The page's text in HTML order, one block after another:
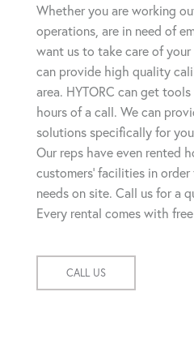
Whether you are working
operations, are in need of
want us to take care of
can provide high quality
area. HYTORC can get
hours of a call. We can
solutions specifically for
Our reps have even rented
customers' facilities in
needs on site. Call us for a
Every rental comes with
CALL US